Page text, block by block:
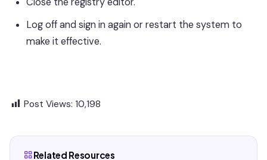
Log off and sign in again or restart the system to
make it effective.
Post Views: 10,198
Related Resources